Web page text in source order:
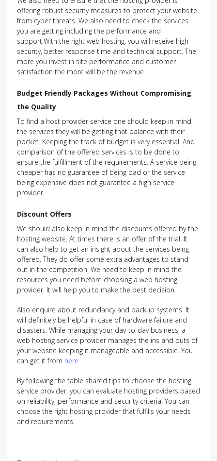
offering robust security measures to protect your website
from cyber threats. We also need to check the services
you are getting including the performance and
support.With the right web hosting, you will receive high
security, better response time and technical support. The
more you invest in site performance and customer
satisfaction the more will be the revenue.
Budget Friendly Packages Without Compromising
the Quality
To find a host provider service one should keep in mind
the services they will be getting that balance with their
pocket. Keeping the track of budget is very essential. And
comparison of the offered services is to be done to
ensure the fulfillment of the requirements. A service being
cheaper has no guarantee of being bad or the service
being expensive does not guarantee a high service
provider.
Discount Offers
We should also keep in mind the discounts offered by the
hosting website. At times there is an offer of the trial. It
can also help to get an insight about the services being
offered. They do offer some extra advantages to stand
out in the competition. We need to keep in mind the
resources you need before choosing a web hosting
provider. It will help you to make the best decision.
Also enquire about redundancy and backup systems. It
will definitely be helpful in case of hardware failure and
disasters. While managing your day-to-day business, a
web hosting service provider manages the ins and outs of
your website keeping it manageable and accessible. You
can get it from here .
By following the table shared tips to choose the hosting
service provider, you can evaluate hosting providers based
on reliability, performance and security criteria. You can
choose the right hosting provider that fulfills your needs
and requirements.